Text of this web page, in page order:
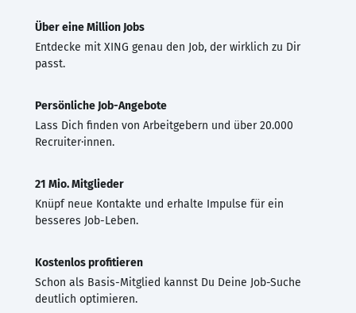
Über eine Million Jobs
Entdecke mit XING genau den Job, der wirklich zu Dir
passt.
Persönliche Job-Angebote
Lass Dich finden von Arbeitgebern und über 20.000
Recruiter·innen.
21 Mio. Mitglieder
Knüpf neue Kontakte und erhalte Impulse für ein
besseres Job-Leben.
Kostenlos profitieren
Schon als Basis-Mitglied kannst Du Deine Job-Suche
deutlich optimieren.